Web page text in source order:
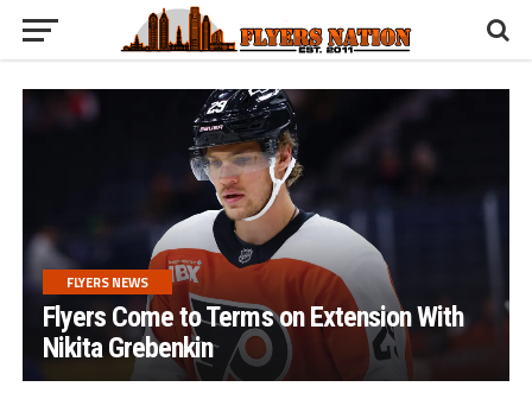
FLYERS NEWS
Flyers Come to Terms on Extension With
Nikita Grebenkin